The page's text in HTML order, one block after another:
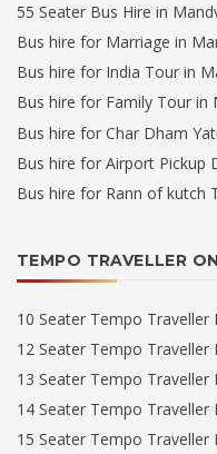
55 Seater Bus Hire in
Bus hire for Marriage in
Bus hire for India Tour in
Bus hire for Family Tour in
Bus hire for Char Dham
Bus hire for Airport Pickup
Bus hire for Rann of kutch
TEMPO TRAVELLER
10 Seater Tempo Traveller
12 Seater Tempo Traveller
13 Seater Tempo Traveller
14 Seater Tempo Traveller
15 Seater Tempo Traveller